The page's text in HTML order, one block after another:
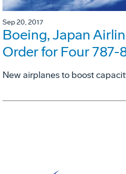
Sep 20, 2017
Boeing, Japan
Order for Four 787-
New airplanes to boost